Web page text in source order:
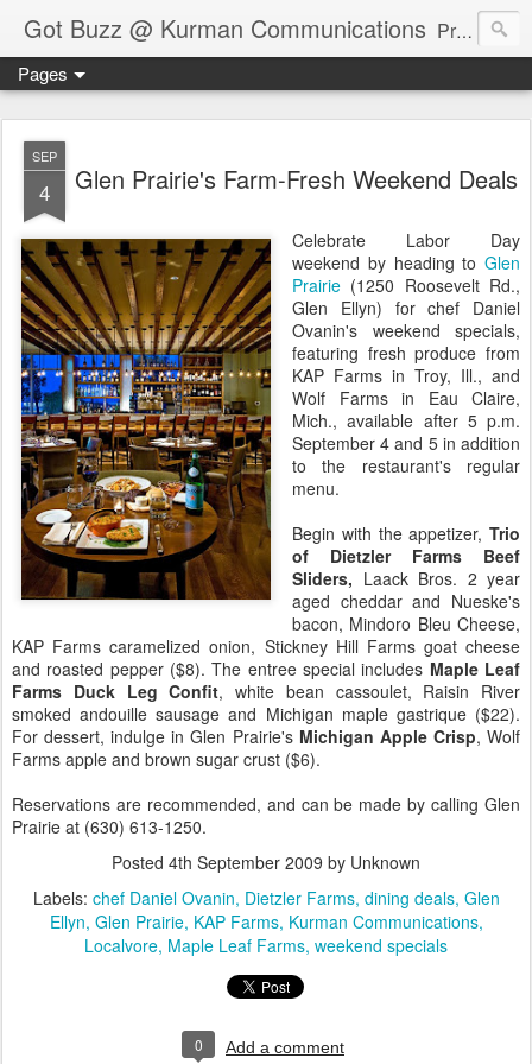
Got Buzz @ Kurman Communications Premier boutique consumer communications consultants offering public relations, marketing and social media services to lifestyle-related businesses. Serving a variety of industries including restaurant, hospitality, entertainment, automotive, event and travel. Brand-building consultants taking a modern approach. Attentive, multidimensional programs that are well integrated, focused and revenue generating. Chicago-based. Founding partners of Newsline360.com Call Cindy at 312-651-9000 to connect.
Pages
SEP
4 Glen Prairie's Farm-Fresh Weekend Deals
Celebrate Labor Day
weekend by heading to Glen
Prairie (1250 Roosevelt Rd.,
Glen Ellyn) for chef Daniel
Ovanin's weekend specials,
featuring fresh produce from
KAP Farms in Troy, Ill., and
Wolf Farms in Eau Claire,
Mich., available after 5 p.m.
September 4 and 5 in addition
to the restaurant's regular
menu.
Begin with the appetizer, Trio
of Dietzler Farms Beef
Sliders, Laack Bros. 2 year
aged cheddar and Nueske's
bacon, Mindoro Bleu Cheese,
KAP Farms caramelized onion, Stickney Hill Farms goat cheese
and roasted pepper ($8). The entree special includes Maple Leaf
Farms Duck Leg Confit, white bean cassoulet, Raisin River
smoked andouille sausage and Michigan maple gastrique ($22).
For dessert, indulge in Glen Prairie's Michigan Apple Crisp, Wolf
Farms apple and brown sugar crust ($6).
Reservations are recommended, and can be made by calling Glen
Prairie at (630) 613-1250.
Posted 4th September 2009 by Unknown
Labels: chef Daniel Ovanin Dietzler Farms dining deals Glen
Ellyn Glen Prairie KAP Farms Kurman Communications
Localvore Maple Leaf Farms weekend specials
0 Add a comment